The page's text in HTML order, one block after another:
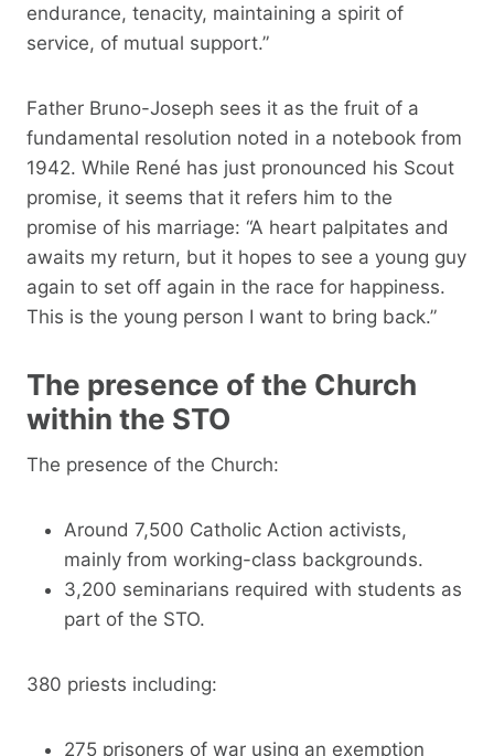
endurance, tenacity, maintaining a spirit of
service, of mutual support.”
Father Bruno-Joseph sees it as the fruit of a
fundamental resolution noted in a notebook from
1942. While René has just pronounced his Scout
promise, it seems that it refers him to the
promise of his marriage: “A heart palpitates and
awaits my return, but it hopes to see a young guy
again to set off again in the race for happiness.
This is the young person I want to bring back.”
The presence of the Church
within the STO
The presence of the Church:
Around 7,500 Catholic Action activists,
mainly from working-class backgrounds.
3,200 seminarians required with students as
part of the STO.
380 priests including:
275 prisoners of war using an exemption